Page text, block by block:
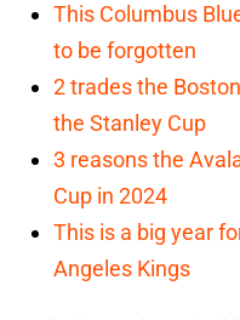
This Columbus
to be forgotten
2 trades the
the Stanley Cup
3 reasons the
Cup in 2024
This is a big year
Angeles Kings